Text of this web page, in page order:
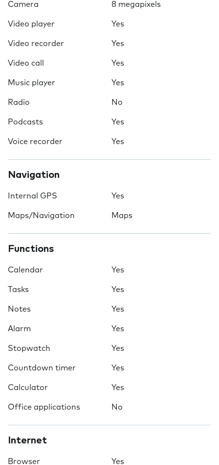
Camera 8 megapixels
Video player Yes
Video recorder Yes
Video call Yes
Music player Yes
Radio No
Podcasts Yes
Voice recorder Yes
Navigation
Internal GPS Yes
Maps/Navigation Maps
Functions
Calendar Yes
Tasks Yes
Notes Yes
Alarm Yes
Stopwatch Yes
Countdown timer Yes
Calculator Yes
Office applications No
Internet
Browser Yes